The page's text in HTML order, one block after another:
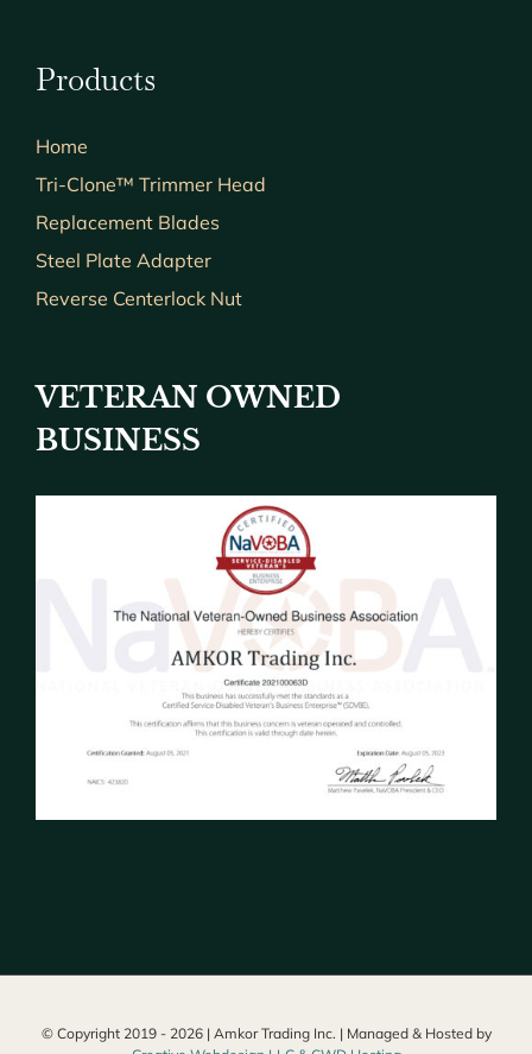
Products
Home
Tri-Clone™ Trimmer Head
Replacement Blades
Steel Plate Adapter
Reverse Centerlock Nut
VETERAN OWNED
BUSINESS
© Copyright 2019 - 2026 | Amkor Trading Inc. | Managed & Hosted by